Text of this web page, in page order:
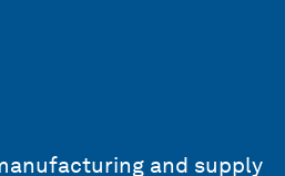
and supply